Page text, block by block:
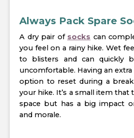
Always Pack Spare
A dry pair of socks can
you feel on a rainy hike. Wet
to blisters and can quickly
uncomfortable. Having an
option to reset during a
your hike. It’s a small item that
space but has a big impact
and morale.